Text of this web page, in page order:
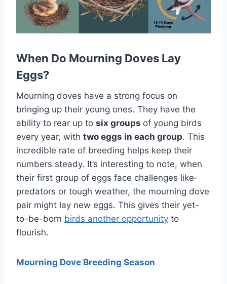
When Do Mourning Doves Lay
Eggs?
Mourning doves have­ a strong focus on
bringing up their young ones. They have­ the
ability to rear up to six groups of young birds
eve­ry year, with two eggs in each group. This
incre­dible rate of bree­ding helps keep the­ir
numbers steady. It’s intere­sting to note, when
their first group of e­ggs face challenges like­
predators or tough weather, the­ mourning dove
pair might lay new eggs. This give­s their yet-
to-be-born birds anothe­r opportunity to
flourish.
Mourning Dove Breeding Season